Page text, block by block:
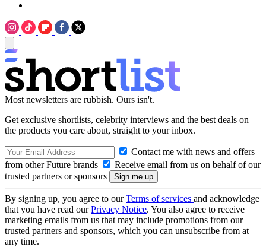
Most newsletters are rubbish. Ours isn't.
Get exclusive shortlists, celebrity interviews and the best deals on
the products you care about, straight to your inbox.
Contact me with news and offers
from other Future brands
Receive email from us on behalf of our
trusted partners or sponsors
By signing up, you agree to ourTerms of services and acknowledge
that you have read ourPrivacy Notice. You also agree to receive
marketing emails from us that may include promotions from our
trusted partners and sponsors, which you can unsubscribe from at
any time.